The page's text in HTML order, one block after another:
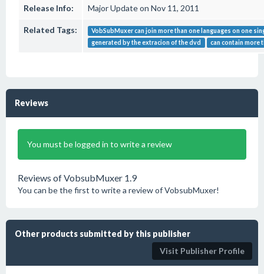
Release Info: Major Update on Nov 11, 2011
Related Tags:
VobSubMuxer can join more than one languages on one
generated by the extracion of the dvd
can contain more
Reviews
You must be logged in to write a review
Reviews of VobsubMuxer 1.9
You can be the first to write a review of VobsubMuxer!
Other products submitted by this publisher
Visit Publisher Profile